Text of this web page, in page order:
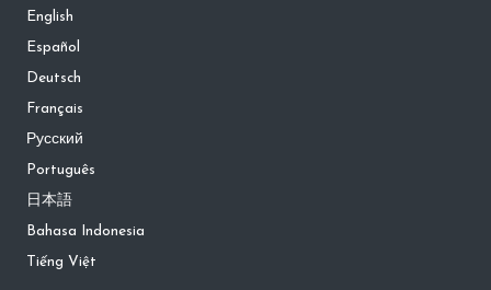
English
Español
Deutsch
Français
Русский
Português
日本語
Bahasa Indonesia
Tiếng Việt